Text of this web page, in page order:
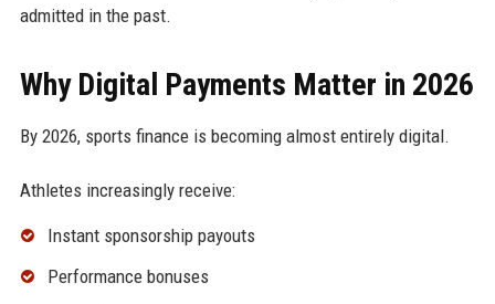
admitted in the past.
Why Digital Payments Matter in 2026
By 2026, sports finance is becoming almost entirely digital.
Athletes increasingly receive:
Instant sponsorship payouts
Performance bonuses